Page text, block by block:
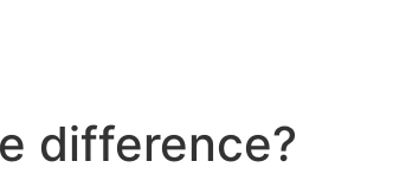
difference?